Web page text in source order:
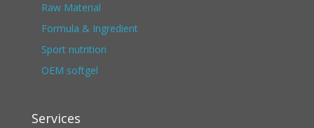
Raw Material
Formula & Ingredient
Sport nutrition
OEM softgel
Services